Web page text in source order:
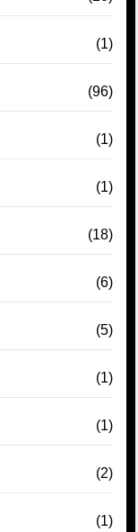
(1)
(96)
(1)
(1)
(18)
(6)
(5)
(1)
(1)
(2)
(1)